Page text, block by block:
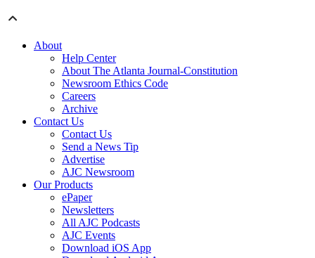
About
Help Center
About The Atlanta Journal-Constitution
Newsroom Ethics Code
Careers
Archive
Contact Us
Contact Us
Send a News Tip
Advertise
AJC Newsroom
Our Products
ePaper
Newsletters
All AJC Podcasts
AJC Events
Download iOS App